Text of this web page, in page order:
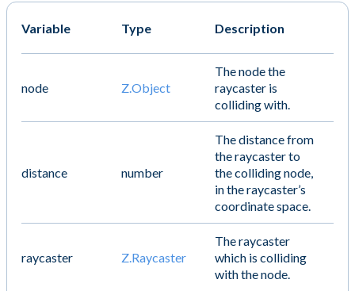
Variable Type Description
node Z.Object
The node the
raycaster is
colliding with.
distance number
The distance from
the raycaster to
the colliding node,
in the raycaster’s
coordinate space.
raycaster Z.Raycaster
The raycaster
which is colliding
with the node.